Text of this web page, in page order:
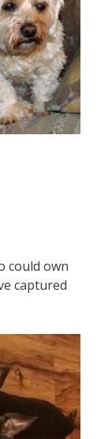
could own
captured